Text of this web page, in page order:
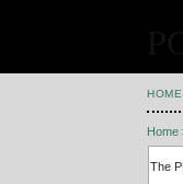
HOME
Home
The